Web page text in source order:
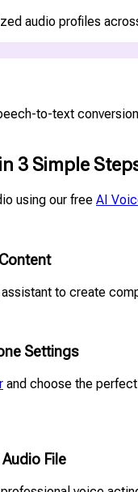
audio profiles
to-text
3 Simple
using our free AI
to create
Settings
and choose the
File